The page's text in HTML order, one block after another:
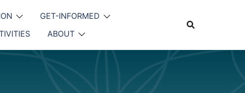
GET-INFORMED
ABOUT